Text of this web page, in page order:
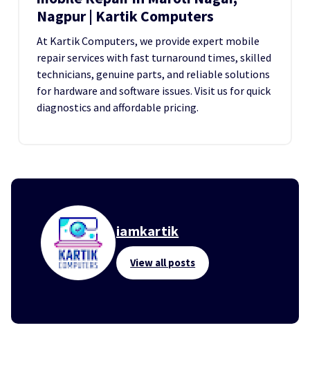
Nagpur | Kartik Computers
At Kartik Computers, we provide expert mobile
repair services with fast turnaround times, skilled
technicians, genuine parts, and reliable solutions
for hardware and software issues. Visit us for quick
diagnostics and affordable pricing.
iamkartik
View all posts